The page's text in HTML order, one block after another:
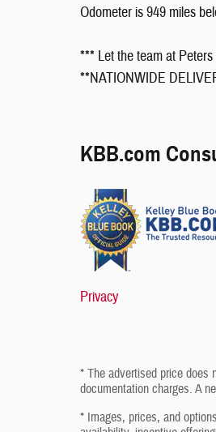
Odometer is 949 miles
*** Let the team at
**NATIONWIDE
KBB.com
Privacy
* The advertised price does
documentation charges. A
* Images, prices, and